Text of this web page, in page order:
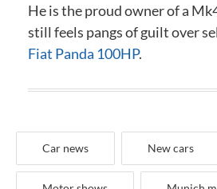
He is the proud owner of a
still feels pangs of guilt over
Fiat Panda 100HP.
Car news New cars